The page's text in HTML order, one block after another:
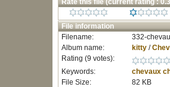
Rate this file (current rating :
File information
Filename:
332-
Album name:
kitty/
Rating (9 votes):
Keywords:
chevaux
File Size:
82 KB